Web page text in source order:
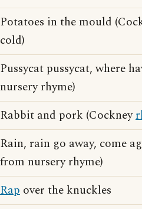
Potatoes in the mould
cold)
Pussycat pussycat, where
nursery rhyme)
Rabbit and pork (Cockney
Rain, rain go away, come
from nursery rhyme)
Rap over the knuckles